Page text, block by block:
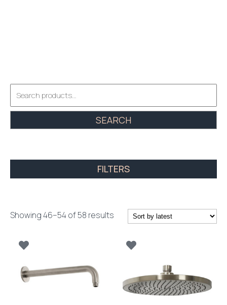
Showing 46–54 of 58 results Sorted
latest
for:
SEARCH
FILTERS